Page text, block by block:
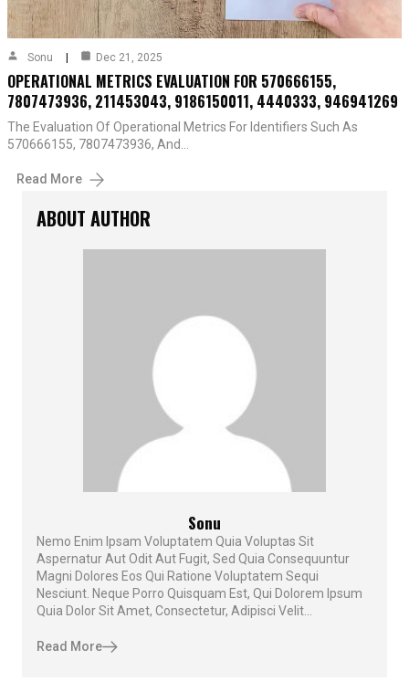
Sonu Dec 21, 2025
OPERATIONAL METRICS EVALUATION FOR 570666155,
7807473936, 211453043, 9186150011, 4440333, 946941269
The Evaluation Of Operational Metrics For Identifiers Such As
570666155, 7807473936, And…
Read More
ABOUT AUTHOR
Sonu
Nemo Enim Ipsam Voluptatem Quia Voluptas Sit
Aspernatur Aut Odit Aut Fugit, Sed Quia Consequuntur
Magni Dolores Eos Qui Ratione Voluptatem Sequi
Nesciunt. Neque Porro Quisquam Est, Qui Dolorem Ipsum
Quia Dolor Sit Amet, Consectetur, Adipisci Velit...
Read More